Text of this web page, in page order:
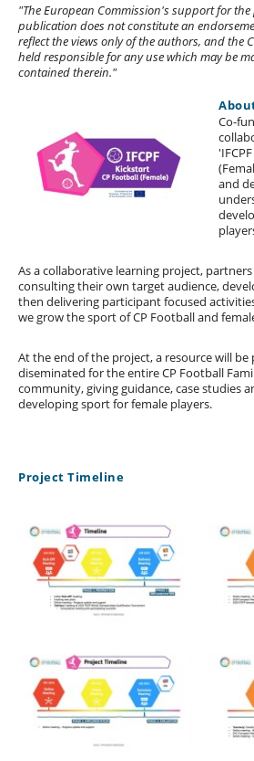
"The European Commission's support for
publication does not constitute an
reflect the views only of the authors, and the
held responsible for any use which may be
contained therein."
Co-
and
As a collaborative learning project,
consulting their own target audience,
then delivering participant focused
we grow the sport of CP Football and
At the end of the project, a resource will
diseminated for the entire CP Football
community, giving guidance, case studies
developing sport for female players.
Project Timeline